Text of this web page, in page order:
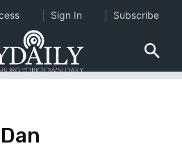
Sign In Subscribe